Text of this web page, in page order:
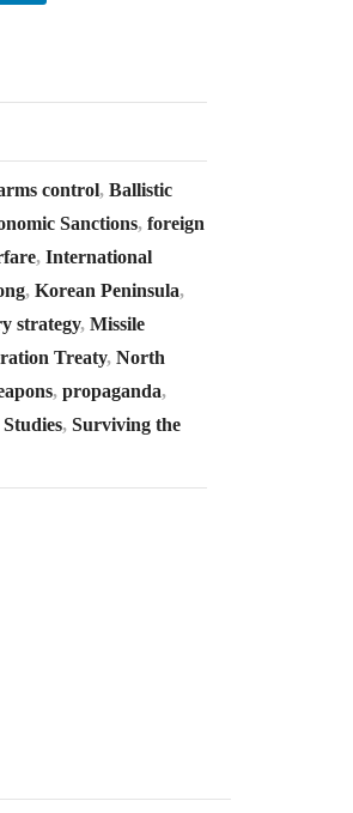
control, Ballistic
Sanctions, foreign
, International
, Korean Peninsula,
strategy, Missile
Treaty, North
, propaganda,
, Surviving the